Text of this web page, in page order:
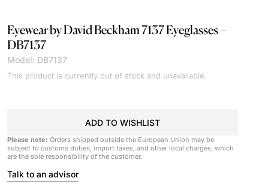
Eyewear by David Beckham7137 Eyeglasses –
DB7137
Model: DB7137
This product is currently out of stock and unavailable.
ADD TO WISHLIST
Please note: Orders shipped outside the European Union may be
subject to customs duties, import taxes, and other local charges, which
are the sole responsibility of the customer.
Talk to an advisor